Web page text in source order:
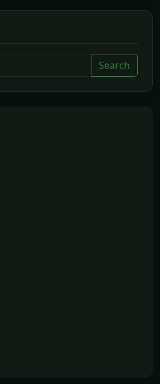
Search